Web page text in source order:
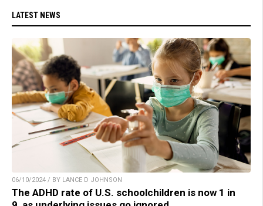
LATEST NEWS
06/10/2024 / BY LANCE D JOHNSON
The ADHD rate of U.S. schoolchildren is now 1 in